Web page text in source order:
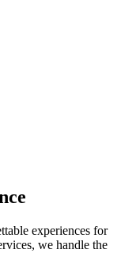
experiences for
we handle the